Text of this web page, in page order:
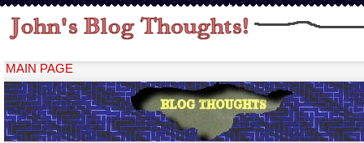
MAIN PAGE